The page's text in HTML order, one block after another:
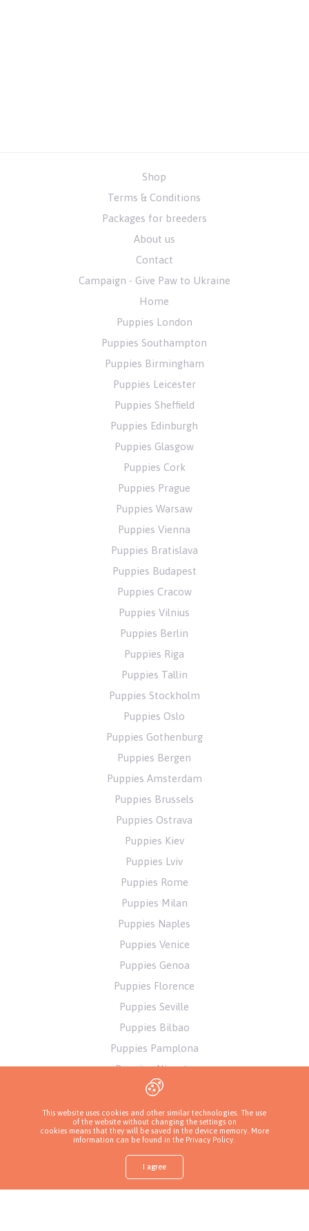
Shop
Terms & Conditions
Packages for breeders
About us
Contact
Campaign - Give Paw to Ukraine
Home
Puppies London
Puppies Southampton
Puppies Birmingham
Puppies Leicester
Puppies Sheffield
Puppies Edinburgh
Puppies Glasgow
Puppies Cork
Puppies Prague
Puppies Warsaw
Puppies Vienna
Puppies Bratislava
Puppies Budapest
Puppies Cracow
Puppies Vilnius
Puppies Berlin
Puppies Riga
Puppies Tallin
Puppies Stockholm
Puppies Oslo
Puppies Gothenburg
Puppies Bergen
Puppies Amsterdam
Puppies Brussels
Puppies Ostrava
Puppies Kiev
Puppies Lviv
Puppies Rome
Puppies Milan
Puppies Naples
Puppies Venice
Puppies Genoa
Puppies Florence
Puppies Seville
Puppies Bilbao
Puppies Pamplona
Puppies Alicante
Puppies Athens
Ask about a puppy
This website uses cookies and other similar technologies. The use
of the website without changing the settings on
cookies means that they will be saved in the device memory. More
information can be found in the Privacy Policy
I agree